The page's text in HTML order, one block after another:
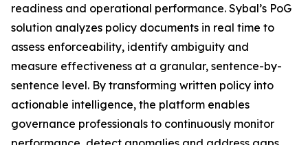
readiness and operational performance. Sybal’s PoG
solution analyzes policy documents in real time to
assess enforceability, identify ambiguity and
measure effectiveness at a granular, sentence-by-
sentence level. By transforming written policy into
actionable intelligence, the platform enables
governance professionals to continuously monitor